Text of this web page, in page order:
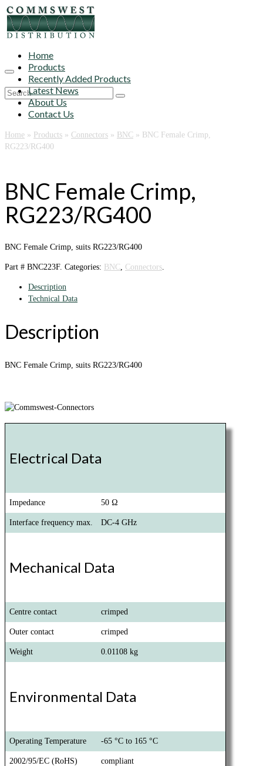
Search
Home
Products
Recently Added Products
Latest News
About Us
Contact Us
Home » Products » Connectors » BNC » BNC Female Crimp,
RG223/RG400
BNC Female Crimp,
RG223/RG400
BNC Female Crimp, suits RG223/RG400
Part # BNC223F. Categories: BNC Connectors
Description
Technical Data
Description
BNC Female Crimp, suits RG223/RG400
Electrical Data
Impedance 50 Ω
Interface frequency max. DC-4 GHz
Mechanical Data
Centre contact crimped
Outer contact crimped
Weight 0.01108 kg
Environmental Data
Operating Temperature -65 °C to 165 °C
2002/95/EC (RoHS) compliant